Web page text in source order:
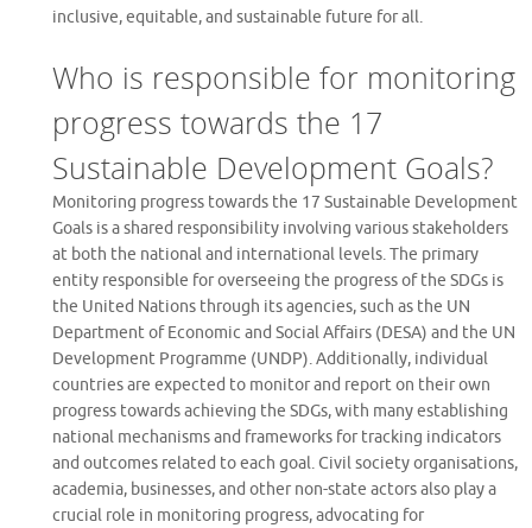
inclusive, equitable, and sustainable future for all.
Who is responsible for monitoring
progress towards the 17
Sustainable Development Goals?
Monitoring progress towards the 17 Sustainable Development
Goals is a shared responsibility involving various stakeholders
at both the national and international levels. The primary
entity responsible for overseeing the progress of the SDGs is
the United Nations through its agencies, such as the UN
Department of Economic and Social Affairs (DESA) and the UN
Development Programme (UNDP). Additionally, individual
countries are expected to monitor and report on their own
progress towards achieving the SDGs, with many establishing
national mechanisms and frameworks for tracking indicators
and outcomes related to each goal. Civil society organisations,
academia, businesses, and other non-state actors also play a
crucial role in monitoring progress, advocating for